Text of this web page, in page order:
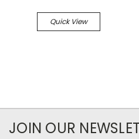
Quick View
JOIN OUR